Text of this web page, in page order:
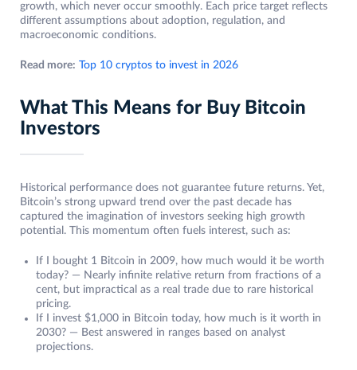
growth, which never occur smoothly. Each price target reflects
different assumptions about adoption, regulation, and
macroeconomic conditions.
Read more: Top 10 cryptos to invest in 2026
What This Means for Buy Bitcoin
Investors
Historical performance does not guarantee future returns. Yet,
Bitcoin’s strong upward trend over the past decade has
captured the imagination of investors seeking high growth
potential. This momentum often fuels interest, such as:
If I bought 1 Bitcoin in 2009, how much would it be worth
today? — Nearly infinite relative return from fractions of a
cent, but impractical as a real trade due to rare historical
pricing.
If I invest $1,000 in Bitcoin today, how much is it worth in
2030? — Best answered in ranges based on analyst
projections.